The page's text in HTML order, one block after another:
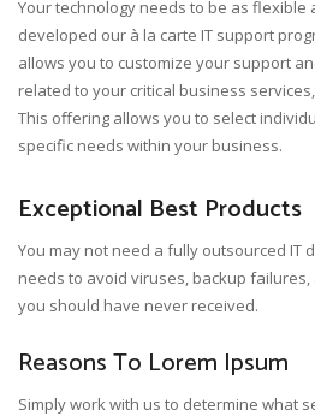
Your technology needs to be as flexible
developed our à la carte IT support
allows you to customize your support
related to your critical business
This offering allows you to select
specific needs within your business.
Exceptional Best Products
You may not need a fully outsourced IT
needs to avoid viruses, backup
you should have never received.
Reasons To Lorem Ipsum
Simply work with us to determine what